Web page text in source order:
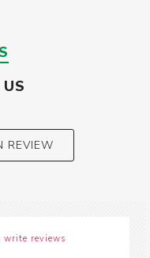
REVIEW
write reviews